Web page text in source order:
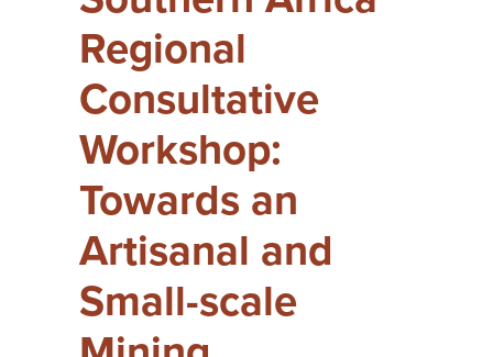
Regional
Consultative
Workshop:
Towards an
Artisanal and
Small-scale